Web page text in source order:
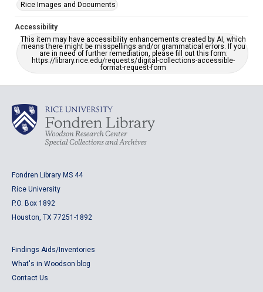
Rice Images and Documents
Accessibility
This item may have accessibility enhancements created by AI, which
means there might be misspellings and/or grammatical errors. If you
are in need of further remediation, please fill out this form:
https://library.rice.edu/requests/digital-collections-accessible-
format-request-form
Fondren Library MS 44
Rice University
P.O. Box 1892
Houston, TX 77251-1892
Findings Aids/Inventories
What's in Woodson blog
Contact Us